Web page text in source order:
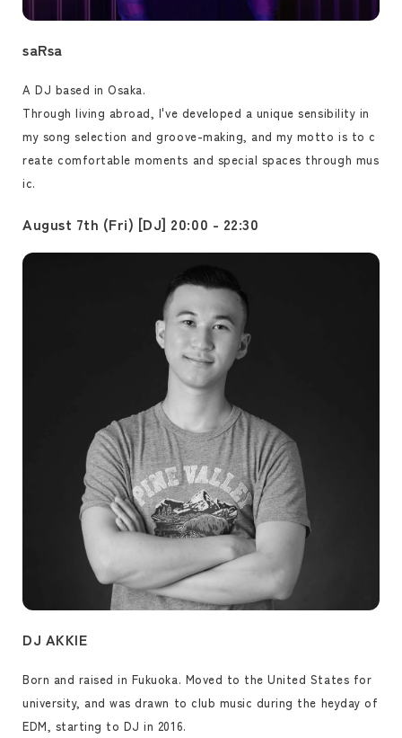
saRsa
A DJ based in Osaka.
Through living abroad, I've developed a unique sensibility in
my song selection and groove-making, and my motto is to c
reate comfortable moments and special spaces through mus
ic.
August 7th (Fri) [DJ] 20:00 - 22:30
DJ AKKIE
Born and raised in Fukuoka. Moved to the United States for
university, and was drawn to club music during the heyday of
EDM, starting to DJ in 2016.